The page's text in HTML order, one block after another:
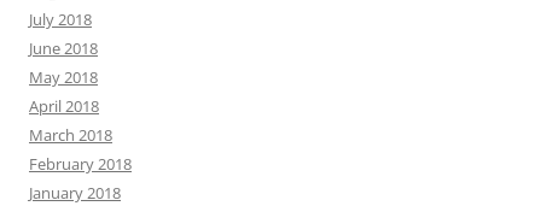
July 2018
June 2018
May 2018
April 2018
March 2018
February 2018
January 2018